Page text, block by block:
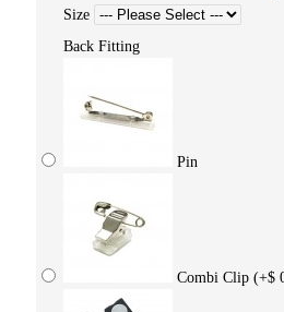
Size
Back Fitting
Pin
Combi Clip (+$